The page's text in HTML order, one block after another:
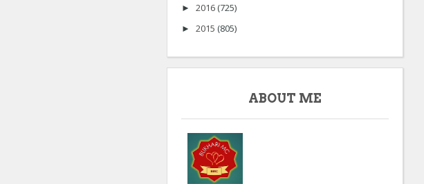
► 2016 (725)
► 2015 (805)
ABOUT ME